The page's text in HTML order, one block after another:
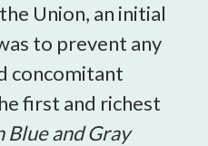
Union, an initial
to prevent any
concomitant
first and richest
Blue and Gray